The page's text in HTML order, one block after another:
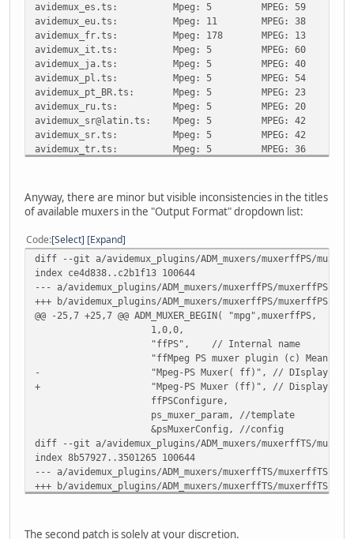
avidemux_es.ts:
Mpeg: 5
MPEG: 59
avidemux_eu.ts:
Mpeg: 11
MPEG: 38
avidemux_fr.ts:
Mpeg: 178
MPEG: 13
avidemux_it.ts:
Mpeg: 5
MPEG: 60
avidemux_ja.ts:
Mpeg: 5
MPEG: 40
avidemux_pl.ts:
Mpeg: 5
MPEG: 54
avidemux_pt_BR.ts:
Mpeg: 5
MPEG: 23
avidemux_ru.ts:
Mpeg: 5
MPEG: 20
avidemux_sr@latin.ts:
Mpeg: 5
MPEG: 42
avidemux_sr.ts:
Mpeg: 5
MPEG: 42
avidemux_tr.ts:
Mpeg: 5
MPEG: 36
Anyway, there are minor but visible inconsistencies in the titles
of available muxers in the "Output Format" dropdown list:
Code Select Expand
diff --git a/avidemux_plugins/ADM_muxers/muxerffPS/
index ce4d838..c2b1f13 100644
--- a/avidemux_plugins/ADM_muxers/muxerffPS/
+++ b/avidemux_plugins/ADM_muxers/muxerffPS/
@@ -25,7 +25,7 @@ ADM_MUXER_BEGIN( "mpg",muxerffPS,
1,0,0,
"ffPS", // Internal name
"ffMpeg PS muxer plugin (c) Mean
- "Mpeg-PS Muxer( ff)", // DIsplay
+ "Mpeg-PS Muxer (ff)", // Display
ffPSConfigure,
ps_muxer_param, //template
&psMuxerConfig, //config
diff --git a/avidemux_plugins/ADM_muxers/muxerffTS/
index 8b57927..3501265 100644
--- a/avidemux_plugins/ADM_muxers/muxerffTS/
+++ b/avidemux_plugins/ADM_muxers/muxerffTS/
"ffTS", // Internal name
The second patch is solely at your discretion.